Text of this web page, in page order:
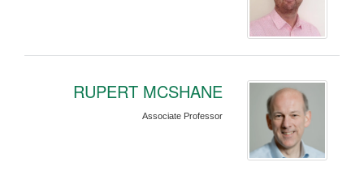
RUPERT MCSHANE
Associate Professor